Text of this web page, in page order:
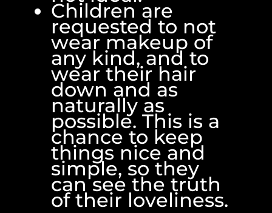
Children are
requested to not
wear makeup of
any kind, and to
wear their hair
down and as
naturally as
possible. This is a
chance to keep
things nice and
simple, so they
can see the truth
of their loveliness.